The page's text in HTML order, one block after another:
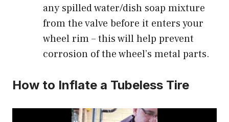
any spilled water/dish soap mixture
from the valve before it enters your
wheel rim – this will help prevent
corrosion of the wheel’s metal parts.
How to Inflate a Tubeless Tire